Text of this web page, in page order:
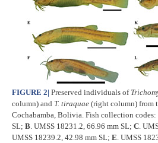
FIGURE 2| Preserved individuals of
column) and T. tiraquae (right column) from
Cochabamba, Bolivia. Fish collection codes:
SL; B . UMSS 18231.2, 66.96 mm SL; C .
UMSS 18239.2, 42.98 mm SL; E . UMSS